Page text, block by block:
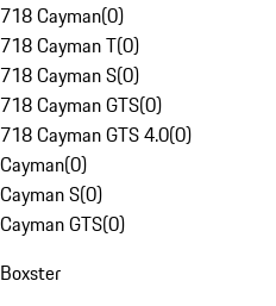
718 Cayman(0)
718 Cayman T(0)
718 Cayman S(0)
718 Cayman GTS(0)
718 Cayman GTS 4.0(0)
Cayman(0)
Cayman S(0)
Cayman GTS(0)
Boxster